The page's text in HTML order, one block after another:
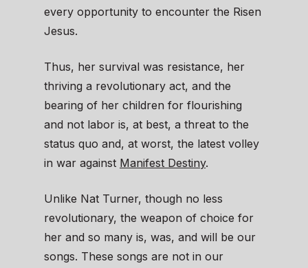
every opportunity to encounter the Risen
Jesus.
Thus, her survival was resistance, her
thriving a revolutionary act, and the
bearing of her children for flourishing
and not labor is, at best, a threat to the
status quo and, at worst, the latest volley
in war against Manifest Destiny.
Unlike Nat Turner, though no less
revolutionary, the weapon of choice for
her and so many is, was, and will be our
songs. These songs are not in our